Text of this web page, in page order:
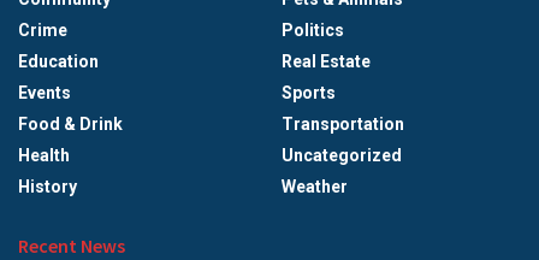
Crime
Education
Events
Food & Drink
Health
History
Politics
Real Estate
Sports
Transportation
Uncategorized
Weather
Recent News